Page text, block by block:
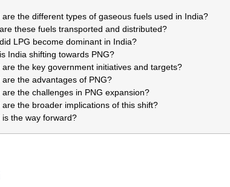
are the different types of gaseous fuels used in India?
these fuels transported and distributed?
LPG become dominant in India?
India shifting towards PNG?
are the key government initiatives and targets?
are the advantages of PNG?
are the challenges in PNG expansion?
are the broader implications of this shift?
is the way forward?